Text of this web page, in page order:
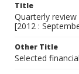
Title
Quarterly
[2012 :
Other Title
Selected